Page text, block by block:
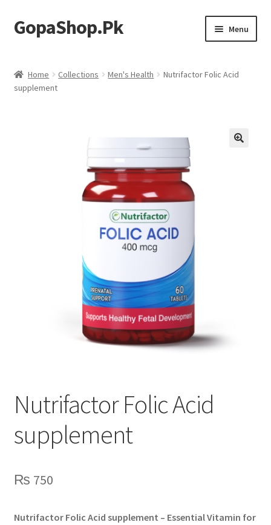
Skip
to
Skip
to
GopaShop.Pk Menu
Personal Care
Home Collections Men's Health
Nutrifactor Folic Acid
supplement
Nutrifactor Folic Acid
supplement
₨ 750
Nutrifactor Folic Acid supplement – Essential Vitamin for